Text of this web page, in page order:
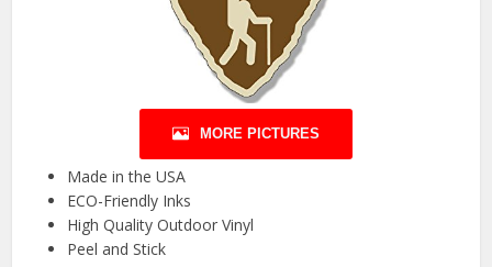
MORE PICTURES
Made in the USA
ECO-Friendly Inks
High Quality Outdoor Vinyl
Peel and Stick